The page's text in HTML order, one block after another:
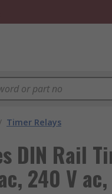
Timer Relays
DIN Rail
240 V